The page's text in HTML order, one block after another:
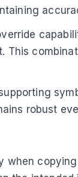
robust